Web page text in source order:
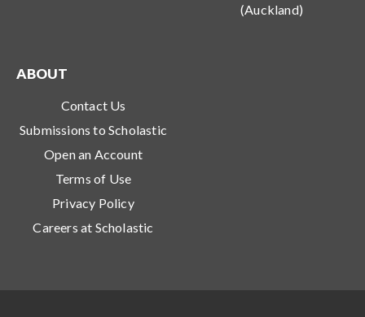
(Auckland)
ABOUT
Contact Us
Submissions to Scholastic
Open an Account
Terms of Use
Privacy Policy
Careers at Scholastic